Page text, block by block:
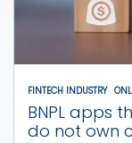
FINTECH INDUSTRY
BNPL apps
do not own